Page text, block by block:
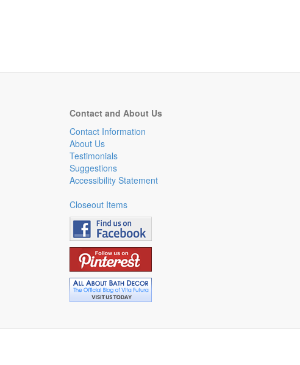
Contact and About Us
Contact Information
About Us
Testimonials
Suggestions
Accessibility Statement
Closeout Items